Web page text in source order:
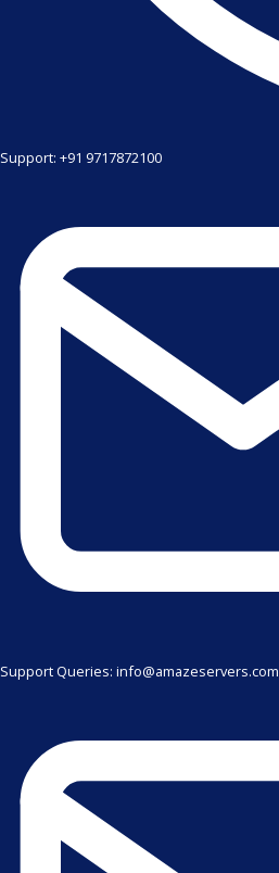
Support: +91 9717872100
Support Queries: info@amazeservers.com